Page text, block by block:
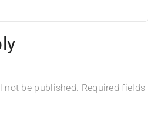
not be published. Required fields